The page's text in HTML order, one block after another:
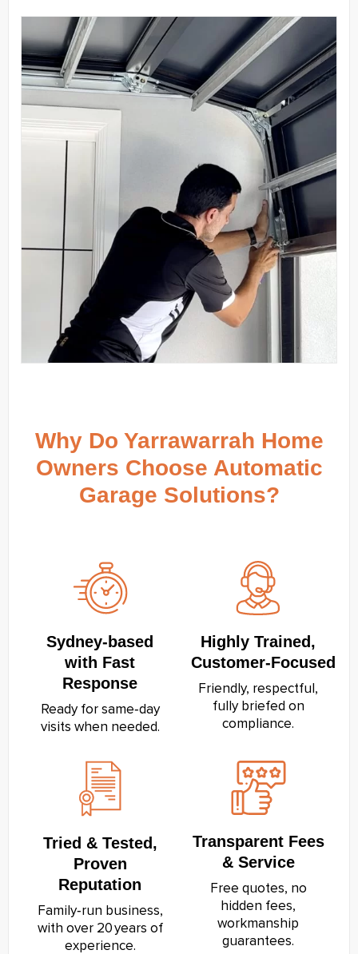
Why Do Yarrawarrah Home
Owners Choose Automatic
Garage Solutions?
Sydney‑based
with Fast
Response
Ready for same‑day
visits when needed.
Highly Trained,
Customer‑Focused
Friendly, respectful,
fully briefed on
compliance.
Tried & Tested,
Proven
Reputation
Family‑run business,
with over 20 years of
experience.
Transparent Fees
& Service
Free quotes, no
hidden fees,
workmanship
guarantees.